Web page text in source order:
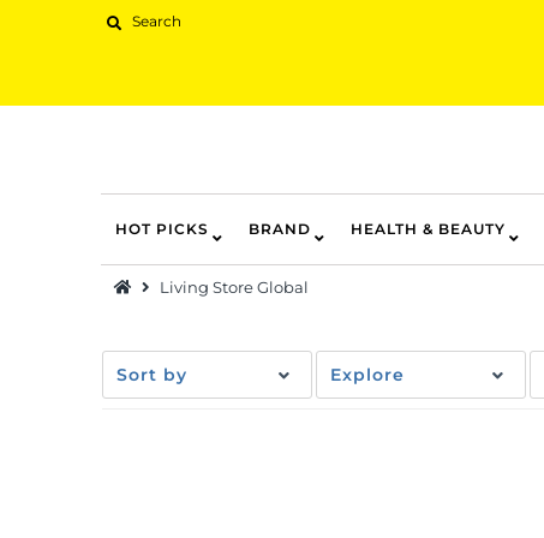
HOT PICKS BRAND HEALTH & BEAUTY
Living Store Global
Sort by Explore